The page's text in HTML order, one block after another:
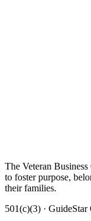
The Veteran
to foster purpose,
their families.
501(c)(3) · GuideStar